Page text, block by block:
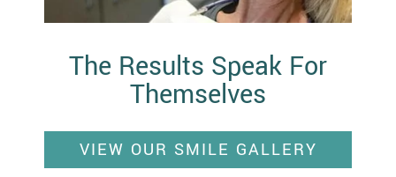
The Results Speak For
Themselves
VIEW OUR SMILE GALLERY